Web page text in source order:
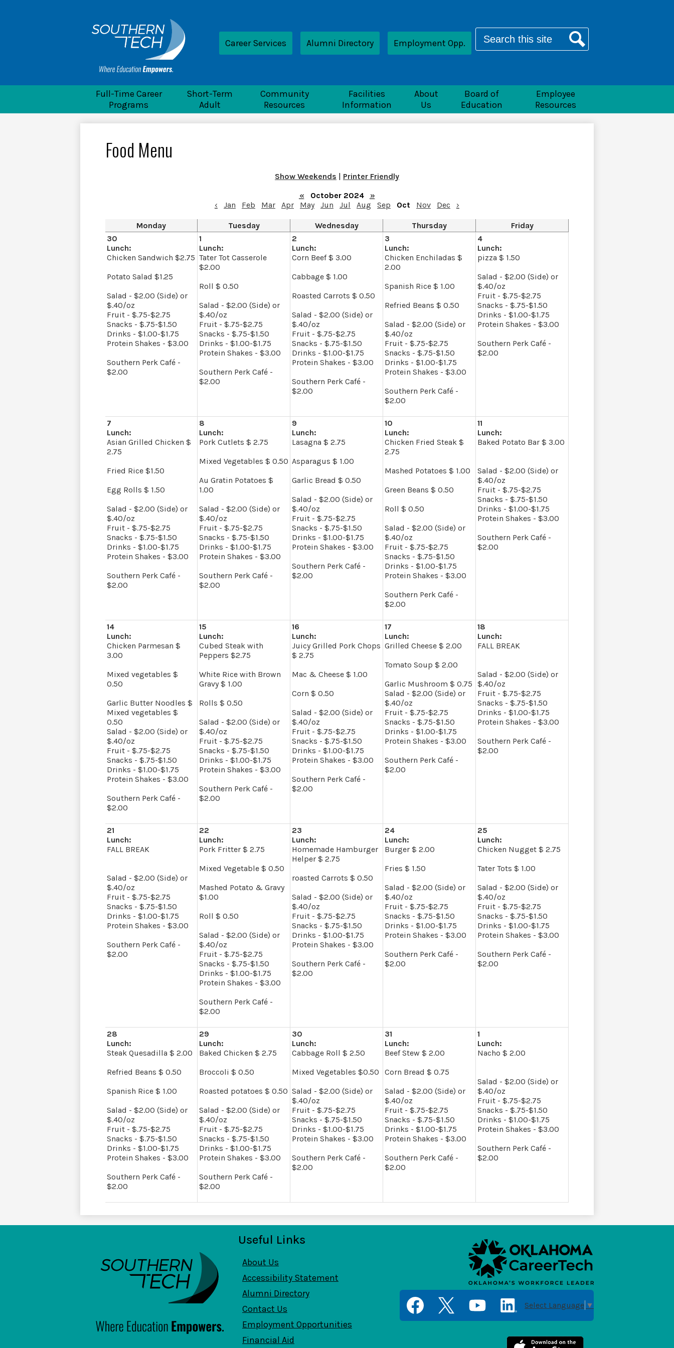
content
SouthernTech
Full-Time Career
Programs
Short-Term
Adult
Community
Resources
Facilities
Information
About
Us
Board of
Education
Employee
Resources
LinkCareer Services Alumni Directory Employment Opp.
Search
Food Menu
Show Weekends | Printer Friendly
«
October 2024
»
‹
Jan Feb Mar Apr May Jun Jul Aug Sep Oct Nov Dec ›
Monday Tuesday Wednesday Thursday
Friday
30
Lunch:
Chicken Sandwich $2.75
Potato Salad $1.25
Salad - $2.00 (Side) or
$.40/oz
Fruit - $.75-$2.75
Snacks - $.75-$1.50
Drinks - $1.00-$1.75
Protein Shakes - $3.00
Southern Perk Café -
$2.00
1
Lunch:
Tater Tot Casserole
$2.00
Roll $ 0.50
Salad - $2.00 (Side) or
$.40/oz
Fruit - $.75-$2.75
Snacks - $.75-$1.50
Drinks - $1.00-$1.75
Protein Shakes - $3.00
Southern Perk Café -
$2.00
2
Lunch:
Corn Beef $ 3.00
Cabbage $ 1.00
Roasted Carrots $ 0.50
Salad - $2.00 (Side) or
$.40/oz
Fruit - $.75-$2.75
Snacks - $.75-$1.50
Drinks - $1.00-$1.75
Protein Shakes - $3.00
Southern Perk Café -
$2.00
3
Lunch:
Chicken Enchiladas $
2.00
Spanish Rice $ 1.00
Refried Beans $ 0.50
Salad - $2.00 (Side) or
$.40/oz
Fruit - $.75-$2.75
Snacks - $.75-$1.50
Drinks - $1.00-$1.75
Protein Shakes - $3.00
Southern Perk Café -
$2.00
4
Lunch:
pizza $ 1.50
Salad - $2.00 (Side) or
$.40/oz
Fruit - $.75-$2.75
Snacks - $.75-$1.50
Drinks - $1.00-$1.75
Protein Shakes - $3.00
Southern Perk Café -
$2.00
7
Lunch:
Asian Grilled Chicken $
2.75
Fried Rice $1.50
Egg Rolls $ 1.50
Salad - $2.00 (Side) or
$.40/oz
Fruit - $.75-$2.75
Snacks - $.75-$1.50
Drinks - $1.00-$1.75
Protein Shakes - $3.00
Southern Perk Café -
$2.00
8
Lunch:
Pork Cutlets $ 2.75
Mixed Vegetables $ 0.50
Au Gratin Potatoes $
1.00
Salad - $2.00 (Side) or
$.40/oz
Fruit - $.75-$2.75
Snacks - $.75-$1.50
Drinks - $1.00-$1.75
Protein Shakes - $3.00
Southern Perk Café -
$2.00
9
Lunch:
Lasagna $ 2.75
Asparagus $ 1.00
Garlic Bread $ 0.50
Salad - $2.00 (Side) or
$.40/oz
Fruit - $.75-$2.75
Snacks - $.75-$1.50
Drinks - $1.00-$1.75
Protein Shakes - $3.00
Southern Perk Café -
$2.00
10
Lunch:
Chicken Fried Steak $
2.75
Mashed Potatoes $ 1.00
Green Beans $ 0.50
Roll $ 0.50
Salad - $2.00 (Side) or
$.40/oz
Fruit - $.75-$2.75
Snacks - $.75-$1.50
Drinks - $1.00-$1.75
Protein Shakes - $3.00
Southern Perk Café -
$2.00
11
Lunch:
Baked Potato Bar $ 3.00
Salad - $2.00 (Side) or
$.40/oz
Fruit - $.75-$2.75
Snacks - $.75-$1.50
Drinks - $1.00-$1.75
Protein Shakes - $3.00
Southern Perk Café -
$2.00
14
Lunch:
Chicken Parmesan $
3.00
Mixed vegetables $
0.50
Garlic Butter Noodles $
Mixed vegetables $
0.50
Salad - $2.00 (Side) or
$.40/oz
Fruit - $.75-$2.75
Snacks - $.75-$1.50
Drinks - $1.00-$1.75
Protein Shakes - $3.00
Southern Perk Café -
$2.00
15
Lunch:
Cubed Steak with
Peppers $2.75
White Rice with Brown
Gravy $ 1.00
Rolls $ 0.50
Salad - $2.00 (Side) or
$.40/oz
Fruit - $.75-$2.75
Snacks - $.75-$1.50
Drinks - $1.00-$1.75
Protein Shakes - $3.00
Southern Perk Café -
$2.00
16
Lunch:
Juicy Grilled Pork Chops
$ 2.75
Mac & Cheese $ 1.00
Corn $ 0.50
Salad - $2.00 (Side) or
$.40/oz
Fruit - $.75-$2.75
Snacks - $.75-$1.50
Drinks - $1.00-$1.75
Protein Shakes - $3.00
Southern Perk Café -
$2.00
17
Lunch:
Grilled Cheese $ 2.00
Tomato Soup $ 2.00
Garlic Mushroom $ 0.75
Salad - $2.00 (Side) or
$.40/oz
Fruit - $.75-$2.75
Snacks - $.75-$1.50
Drinks - $1.00-$1.75
Protein Shakes - $3.00
Southern Perk Café -
$2.00
18
Lunch:
FALL BREAK
Salad - $2.00 (Side) or
$.40/oz
Fruit - $.75-$2.75
Snacks - $.75-$1.50
Drinks - $1.00-$1.75
Protein Shakes - $3.00
Southern Perk Café -
$2.00
21
Lunch:
FALL BREAK
Salad - $2.00 (Side) or
$.40/oz
Fruit - $.75-$2.75
Snacks - $.75-$1.50
Drinks - $1.00-$1.75
Protein Shakes - $3.00
Southern Perk Café -
$2.00
22
Lunch:
Pork Fritter $ 2.75
Mixed Vegetable $ 0.50
Mashed Potato & Gravy
$1.00
Roll $ 0.50
Salad - $2.00 (Side) or
$.40/oz
Fruit - $.75-$2.75
Snacks - $.75-$1.50
Drinks - $1.00-$1.75
Protein Shakes - $3.00
Southern Perk Café -
$2.00
23
Lunch:
Homemade Hamburger
Helper $ 2.75
roasted Carrots $ 0.50
Salad - $2.00 (Side) or
$.40/oz
Fruit - $.75-$2.75
Snacks - $.75-$1.50
Drinks - $1.00-$1.75
Protein Shakes - $3.00
Southern Perk Café -
$2.00
24
Lunch:
Burger $ 2.00
Fries $ 1.50
Salad - $2.00 (Side) or
$.40/oz
Fruit - $.75-$2.75
Snacks - $.75-$1.50
Drinks - $1.00-$1.75
Protein Shakes - $3.00
Southern Perk Café -
$2.00
25
Lunch:
Chicken Nugget $ 2.75
Tater Tots $ 1.00
Salad - $2.00 (Side) or
$.40/oz
Fruit - $.75-$2.75
Snacks - $.75-$1.50
Drinks - $1.00-$1.75
Protein Shakes - $3.00
Southern Perk Café -
$2.00
28
Lunch:
Steak Quesadilla $ 2.00
Refried Beans $ 0.50
Spanish Rice $ 1.00
Salad - $2.00 (Side) or
$.40/oz
Fruit - $.75-$2.75
Snacks - $.75-$1.50
Drinks - $1.00-$1.75
Protein Shakes - $3.00
Southern Perk Café -
$2.00
29
Lunch:
Baked Chicken $ 2.75
Broccoli $ 0.50
Roasted potatoes $ 0.50
Salad - $2.00 (Side) or
$.40/oz
Fruit - $.75-$2.75
Snacks - $.75-$1.50
Drinks - $1.00-$1.75
Protein Shakes - $3.00
Southern Perk Café -
$2.00
30
Lunch:
Cabbage Roll $ 2.50
Mixed Vegetables $0.50
Salad - $2.00 (Side) or
$.40/oz
Fruit - $.75-$2.75
Snacks - $.75-$1.50
Drinks - $1.00-$1.75
Protein Shakes - $3.00
Southern Perk Café -
$2.00
31
Lunch:
Beef Stew $ 2.00
Corn Bread $ 0.75
Salad - $2.00 (Side) or
$.40/oz
Fruit - $.75-$2.75
Snacks - $.75-$1.50
Drinks - $1.00-$1.75
Protein Shakes - $3.00
Southern Perk Café -
$2.00
1
Lunch:
Nacho $ 2.00
Salad - $2.00 (Side) or
$.40/oz
Fruit - $.75-$2.75
Snacks - $.75-$1.50
Drinks - $1.00-$1.75
Protein Shakes - $3.00
Southern Perk Café -
$2.00
SouthernTech
Useful Links
About Us
Accessibility Statement
Alumni Directory
Contact Us
Employment Opportunities
Financial Aid
Media
Links
Select Language ▼